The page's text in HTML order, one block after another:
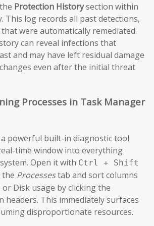
Protection Historysection within
This log records all past detections,
were automatically remediated.
can reveal infections that
and may have left residual damage
even after the initial threat
Processes in Task Manager
powerful built-in diagnostic tool
time window into everything
Open it with Ctrl + Shift
the Processestab and sort columns
or Disk usage by clicking the
headers. This immediately surfaces
disproportionate resources.